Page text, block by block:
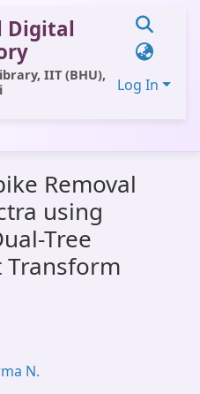
IIT (BHU),
Log In
Removal
using
Tree
Transform
N.